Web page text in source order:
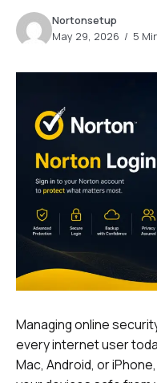
Nortonsetup
May 29, 2026
5
Managing online
every internet user
Mac, Android, or